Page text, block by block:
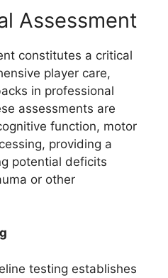
Assessment
constitutes a critical
player care,
in professional
assessments are
function, motor
providing a
potential deficits
or other
testing establishes